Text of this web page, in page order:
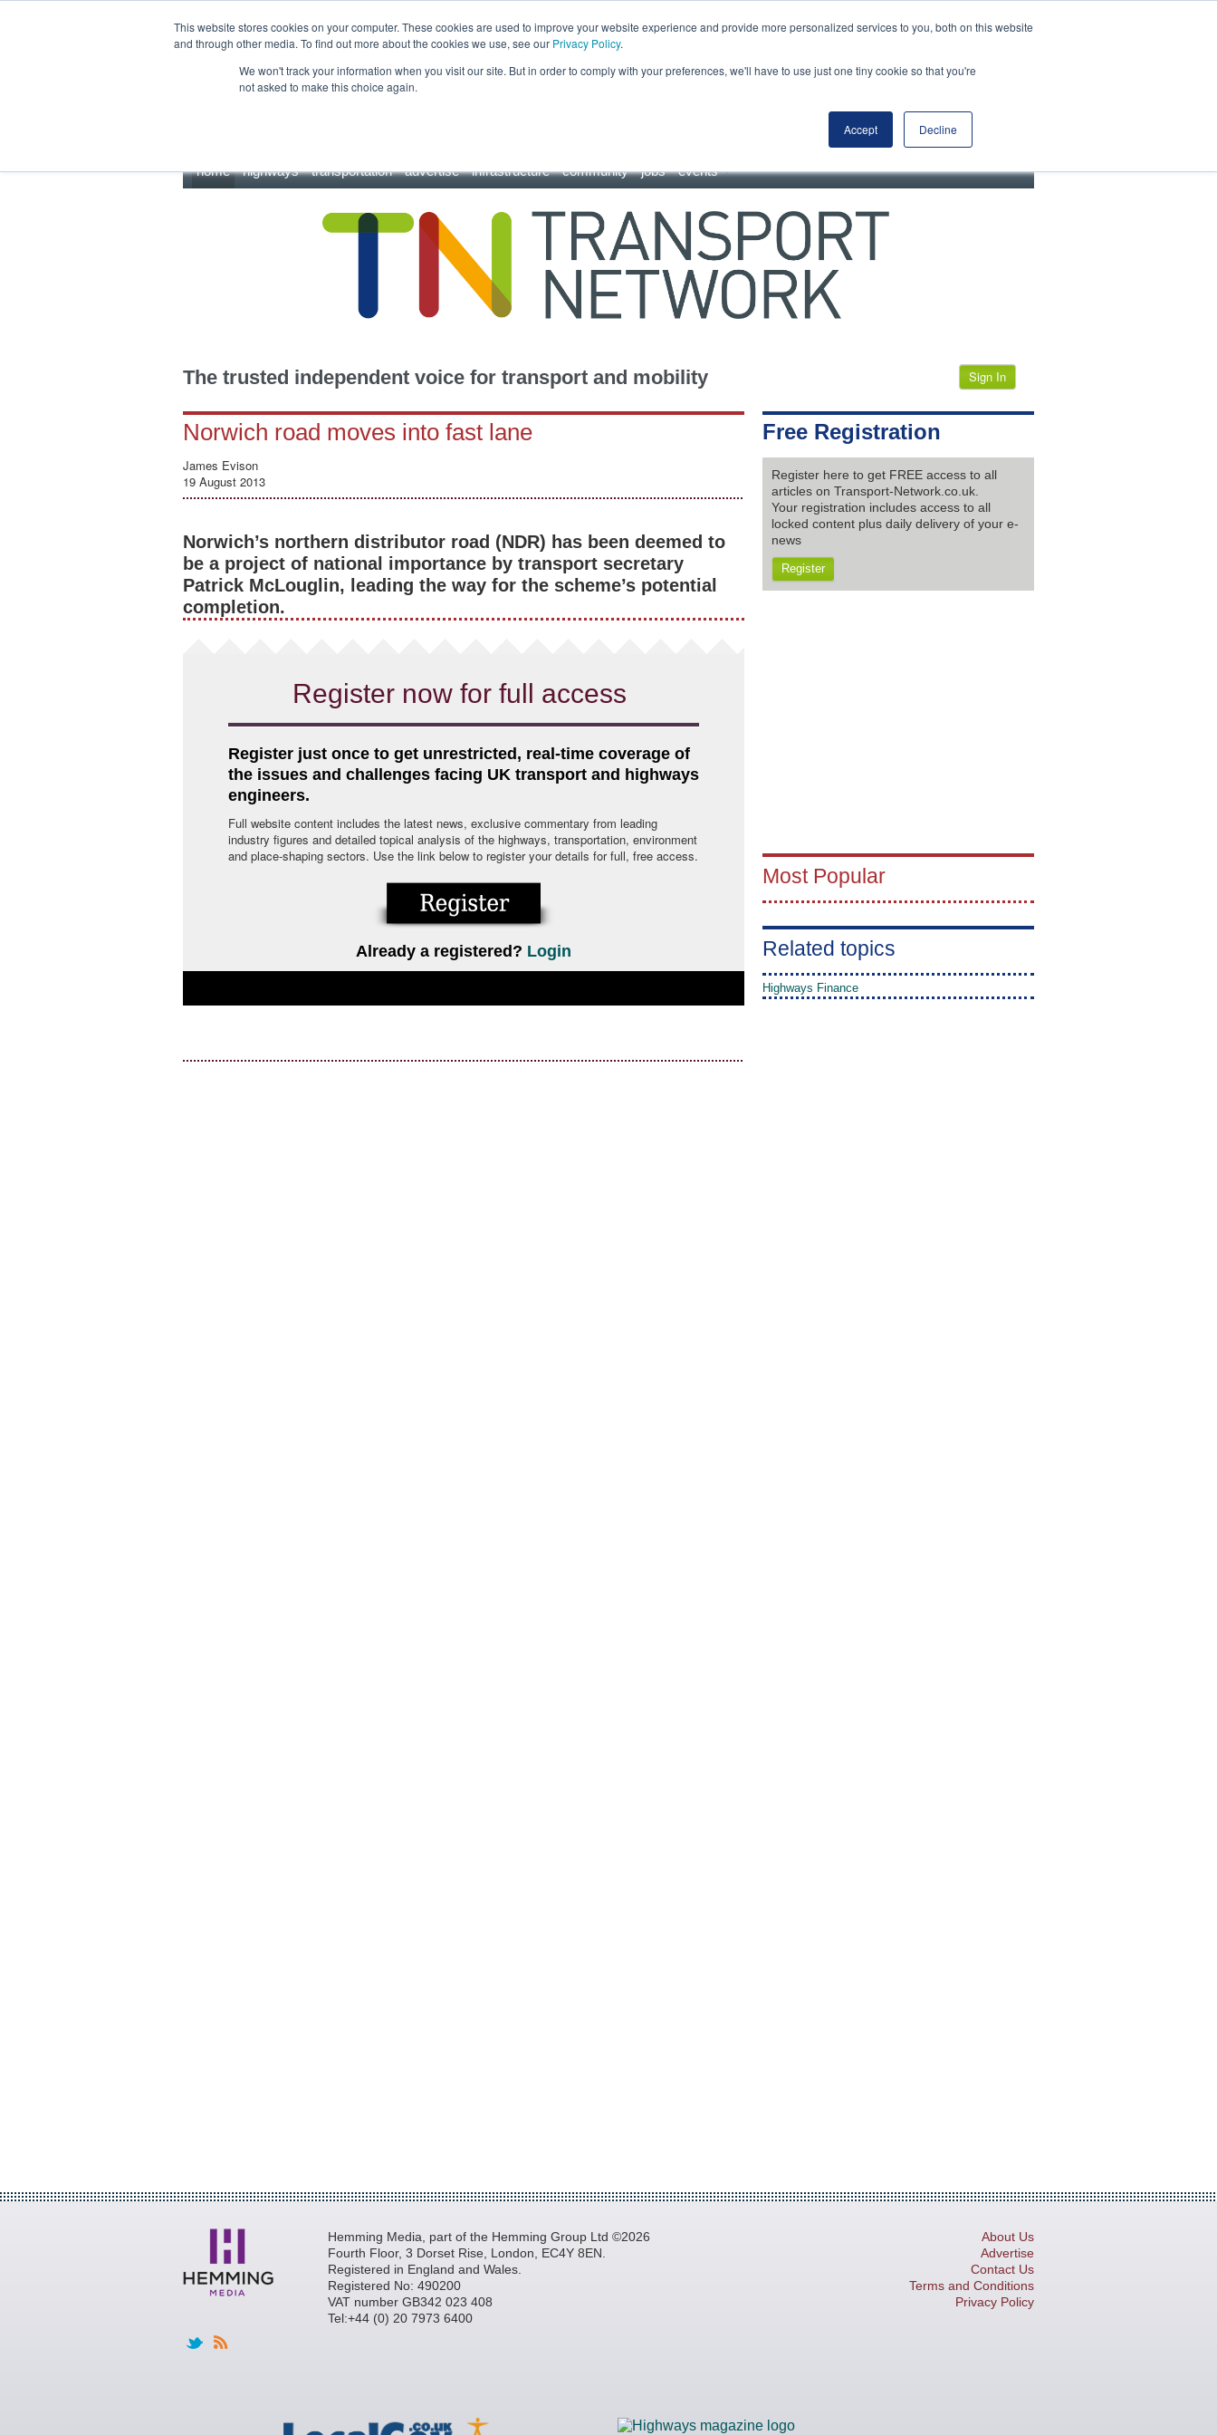
This website stores cookies on your computer. These cookies are used to improve your website experience and provide more personalized services to you, both on this website
and through other media. To find out more about the cookies we use, see our Privacy Policy.
We won't track your information when you visit our site. But in order to comply with your preferences, we'll have to use just one tiny cookie so that you're
not asked to make this choice again.
Accept Decline
home highways transportation advertise infrastructure community jobs events
The trusted independent voice for transport and mobility Sign In
Norwich road moves into fast lane
James Evison
19 August 2013
Norwich’s northern distributor road (NDR) has been deemed to
be a project of national importance by transport secretary
Patrick McLouglin, leading the way for the scheme’s potential
completion.
Register now for full access
Register just once to get unrestricted, real-time coverage of
the issues and challenges facing UK transport and highways
engineers.
Full website content includes the latest news, exclusive commentary from leading
industry figures and detailed topical analysis of the highways, transportation, environment
and place-shaping sectors. Use the link below to register your details for full, free access.
Already a registered? Login
Free Registration
Register here to get FREE access to all
articles on Transport-Network.co.uk.
Your registration includes access to all
locked content plus daily delivery of your e-
news
Register
Most Popular
Related topics
Highways Finance
Hemming Media, part of the Hemming Group Ltd ©2026
Fourth Floor, 3 Dorset Rise, London, EC4Y 8EN.
Registered in England and Wales.
Registered No: 490200
VAT number GB342 023 408
Tel:+44 (0) 20 7973 6400
About Us
Advertise
Contact Us
Terms and Conditions
Privacy Policy